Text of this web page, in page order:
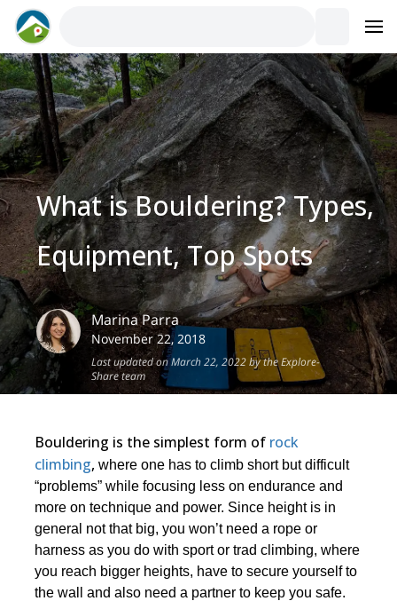
What is Bouldering? Types,
Equipment, Top Spots
MarinaParra
November 22, 2018
Last updated on March 22, 2022 by the Explore-
Share team
Bouldering is the simplest form of rock
climbing, where one has to climb short but difficult
“problems” while focusing less on endurance and
more on technique and power. Since height is in
general not that big, you won’t need a rope or
harness as you do with sport or trad climbing, where
you reach bigger heights, have to secure yourself to
the wall and also need a partner to keep you safe.